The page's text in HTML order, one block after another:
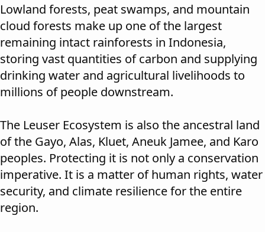
Lowland forests, peat swamps, and mountain
cloud forests make up one of the largest
remaining intact rainforests in Indonesia,
storing vast quantities of carbon and supplying
drinking water and agricultural livelihoods to
millions of people downstream.
The Leuser Ecosystem is also the ancestral land
of the Gayo, Alas, Kluet, Aneuk Jamee, and Karo
peoples. Protecting it is not only a conservation
imperative. It is a matter of human rights, water
security, and climate resilience for the entire
region.